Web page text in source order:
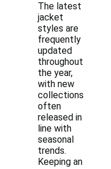
The latest
jacket
styles are
frequently
updated
throughout
the year,
with new
collections
often
released in
line with
seasonal
trends.
Keeping an